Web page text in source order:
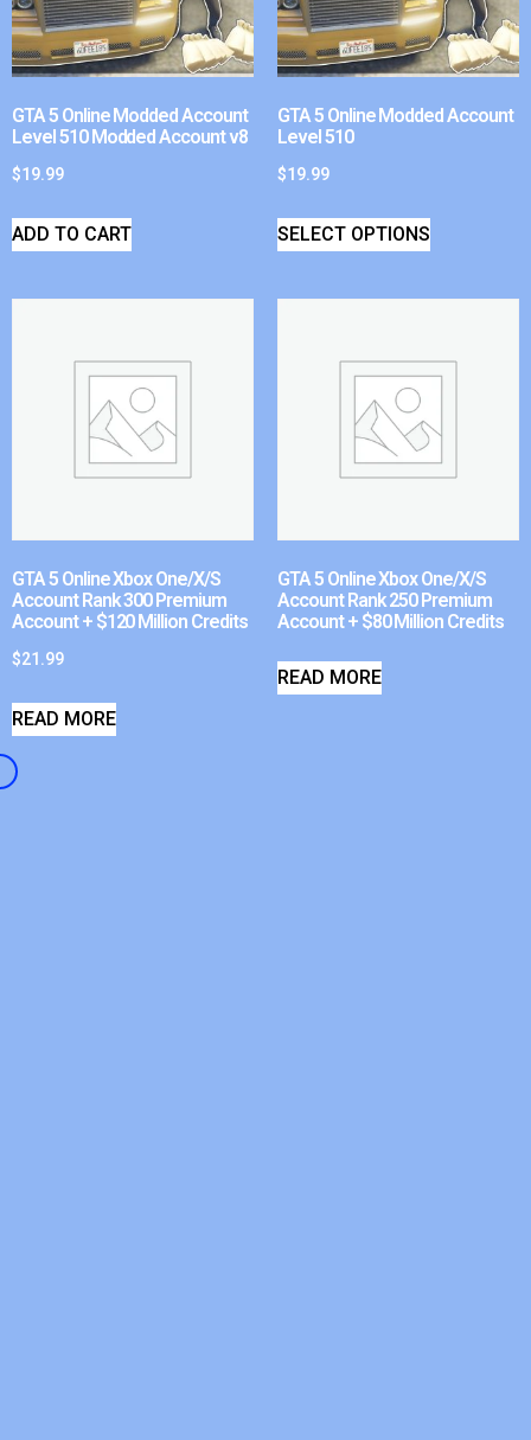
GTA 5 Online Modded Account
Level 510 Modded Account v8
$19.99
ADD TO CART
GTA 5 Online Modded Account
Level 510
$19.99
SELECT OPTIONS
GTA 5 Online Xbox One/X/S
Account Rank 300 Premium
Account + $120 Million Credits
$21.99
READ MORE
GTA 5 Online Xbox One/X/S
Account Rank 250 Premium
Account + $80 Million Credits
READ MORE